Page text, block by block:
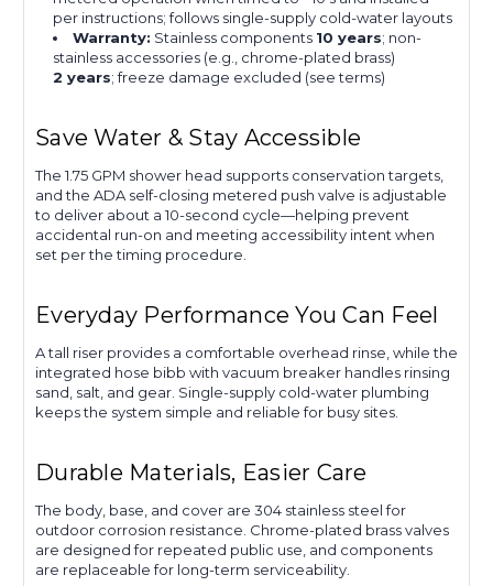
per instructions; follows single-supply cold-water layouts
Warranty: Stainless components 10 years; non-
stainless accessories (e.g., chrome-plated brass)
2 years; freeze damage excluded (see terms)
Save Water & Stay Accessible
The 1.75 GPM shower head supports conservation targets,
and the ADA self-closing metered push valve is adjustable
to deliver about a 10-second cycle—helping prevent
accidental run-on and meeting accessibility intent when
set per the timing procedure.
Everyday Performance You Can Feel
A tall riser provides a comfortable overhead rinse, while the
integrated hose bibb with vacuum breaker handles rinsing
sand, salt, and gear. Single-supply cold-water plumbing
keeps the system simple and reliable for busy sites.
Durable Materials, Easier Care
The body, base, and cover are 304 stainless steel for
outdoor corrosion resistance. Chrome-plated brass valves
are designed for repeated public use, and components
are replaceable for long-term serviceability.